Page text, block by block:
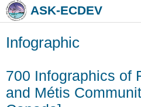
Skip to main content
Skip to searchASK-ECDEV
Infographic
700 Infographics of
and Métis